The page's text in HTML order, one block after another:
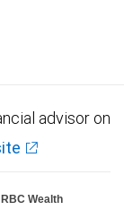
advisor on
Wealth